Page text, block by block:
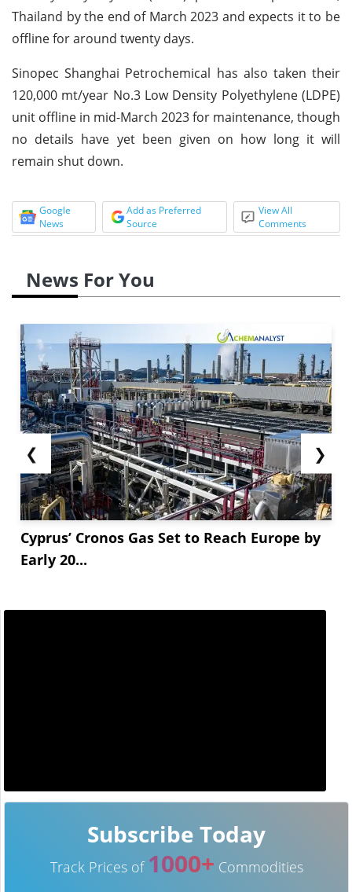
Thailand by the end of March 2023 and expects it to be
offline for around twenty days.
Sinopec Shanghai Petrochemical has also taken their
120,000 mt/year No.3 Low Density Polyethylene (LDPE)
unit offline in mid-March 2023 for maintenance, though
no details have yet been given on how long it will
remain shut down.
Google
News
Add as Preferred
Source
View All
Comments
News For You
❮
Cyprus’ Cronos Gas Set to Reach Europe by
Early 20...
❯
Subscribe Today
Track Prices of 1000+ Commodities